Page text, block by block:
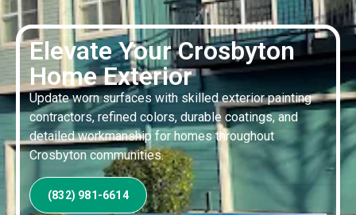
Elevate Your Crosbyton
Home Exterior
Update worn surfaces with skilled exterior painting
contractors, refined colors, durable coatings, and
detailed workmanship for homes throughout
Crosbyton communities.
(832) 981-6614